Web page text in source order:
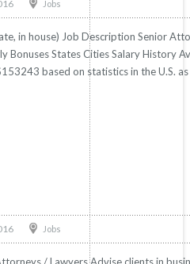
Jobs
in house) Job Description Senior
Bonuses States Cities Salary History
based on statistics in the U.S.
Jobs